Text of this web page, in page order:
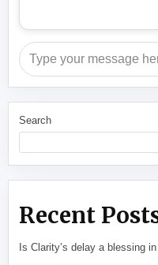
Search
Recent
Is Clarity’s delay a blessing